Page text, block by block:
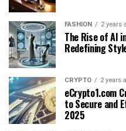
FASHION 2 years
The Rise of AI
Redefining
CRYPTO 2 years
eCrypto1.com
to Secure and
2025